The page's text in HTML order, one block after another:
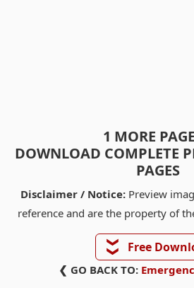
1 MORE
DOWNLOAD COMPLETE
PAGES
Disclaimer / Notice:Preview
reference and are the property of
❯❯ Free
❮ GO BACK TO: